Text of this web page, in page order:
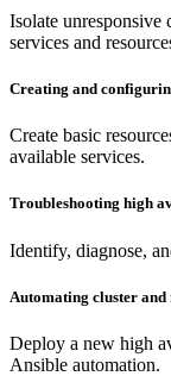
Isolate unresponsive
services and
Creating and
Create basic
available services.
Troubleshooting high
Identify, diagnose,
Automating cluster and
Deploy a new high
Ansible automation.